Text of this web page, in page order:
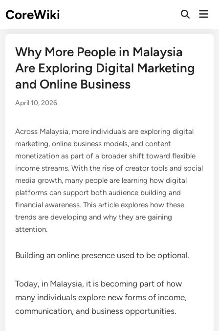
toCoreWiki
Open
Why More People in Malaysia
Are Exploring Digital Marketing
and Online Business
April 10, 2026
Across Malaysia, more individuals are exploring digital
marketing, online business models, and content
monetization as part of a broader shift toward flexible
income streams. With the rise of creator tools and social
media growth, many people are learning how digital
platforms can support both audience building and
financial awareness. This article explores how these
trends are developing and why they are gaining
attention.
Building an online presence used to be optional.
Today, in Malaysia, it is becoming part of how
many individuals explore new forms of income,
communication, and business opportunities.